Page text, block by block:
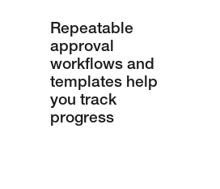
Repeatable
approval
workflows and
templates help
you track
progress